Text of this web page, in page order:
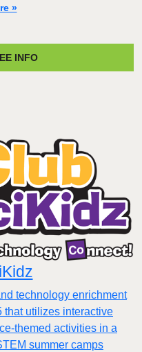
»
INFO
technology enrichment
that utilizes interactive
themed activities in a
summer camps